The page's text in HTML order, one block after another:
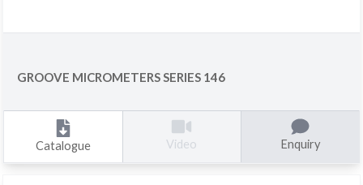
GROOVE MICROMETERS SERIES 146
Catalogue Video Enquiry